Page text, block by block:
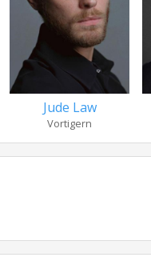
Jude Law
Vortigern